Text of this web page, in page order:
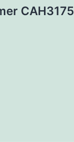
CAH3175